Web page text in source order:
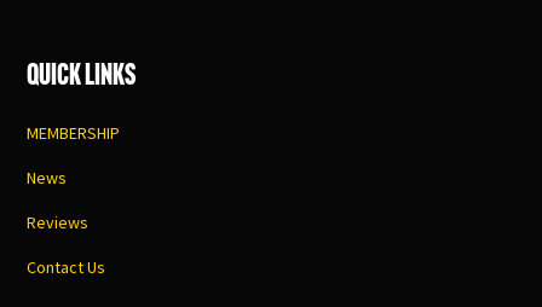
Quick Links
MEMBERSHIP
News
Reviews
Contact Us